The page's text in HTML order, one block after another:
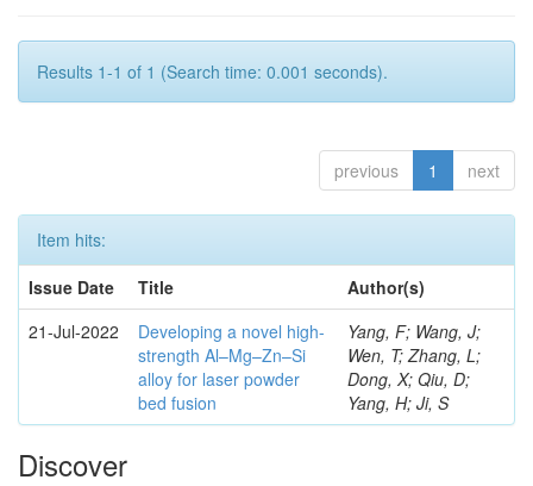
Results 1-1 of 1 (Search time: 0.001 seconds).
previous 1 next
Item hits:
Issue Date
Title
Author(s)
21-Jul-2022
Developing a novel high-
strength Al–Mg–Zn–Si
alloy for laser powder
bed fusion
Yang, F; Wang, J;
Wen, T; Zhang, L;
Dong, X; Qiu, D;
Yang, H; Ji, S
Discover